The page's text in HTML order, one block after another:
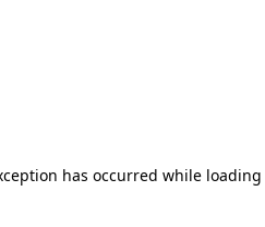
has occurred while loading